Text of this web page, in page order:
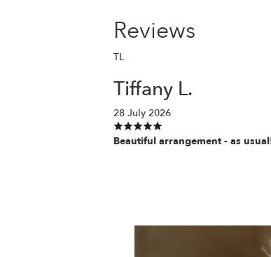
Reviews
TL
Tiffany L.
28 July 2026
Beautiful arrangement - as